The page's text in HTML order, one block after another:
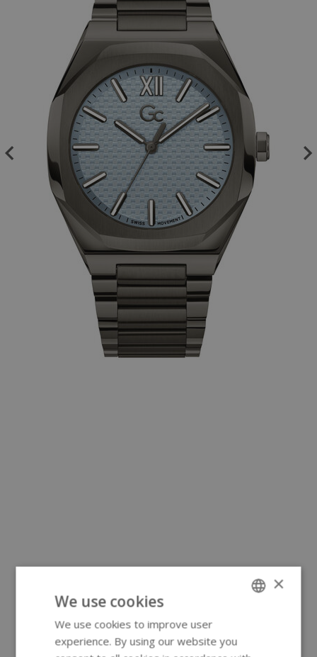
×
We use cookies
We use cookies to improve user
experience. By using our website you